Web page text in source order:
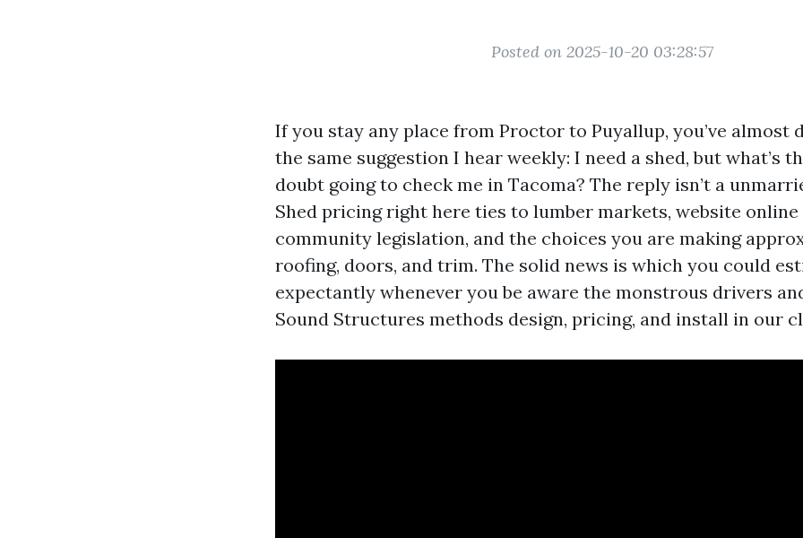
Posted on 2025-10-20 03:28:57
If you stay any place from Proctor to Puyallup, you’ve almost
the same suggestion I hear weekly: I need a shed, but what’s
doubt going to check me in Tacoma? The reply isn’t a
Shed pricing right here ties to lumber markets, website
community legislation, and the choices you are making
roofing, doors, and trim. The solid news is which you could
expectantly whenever you be aware the monstrous drivers
Sound Structures methods design, pricing, and install in our